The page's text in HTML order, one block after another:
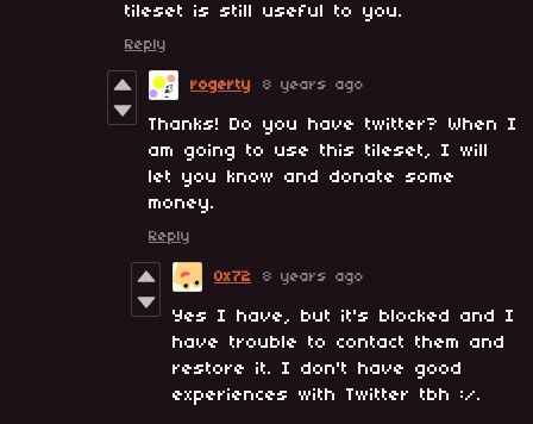
tileset is still useful to you.
Reply
rogerty 8 years ago
Thanks! Do you have twitter? When I
am going to use this tileset, I will
let you know and donate some
money.
Reply
0x72 8 years ago
Yes I have, but it's blocked and I
have trouble to contact them and
restore it. I don't have good
experiences with Twitter tbh :/.